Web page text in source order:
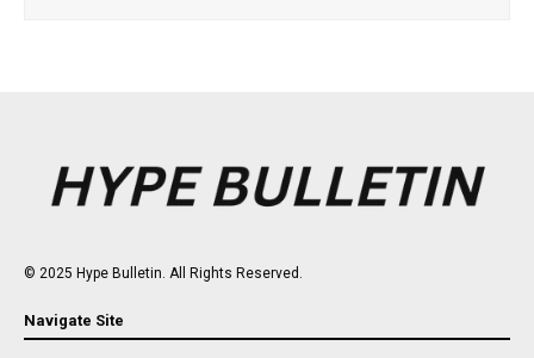
© 2025 Hype Bulletin. All Rights Reserved.
Navigate Site